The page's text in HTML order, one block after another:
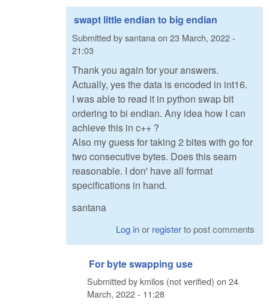
swapt little endian to big endian
Submitted bysantana on 23 March, 2022 -
21:03
Thank you again for your answers.
Actually, yes the data is encoded in int16.
I was able to read it in python swap bit
ordering to bi endian. Any idea how I can
achieve this in c++ ?
Also my guess for taking 2 bites with go for
two consecutive bytes. Does this seam
reasonable. I don' have all format
specifications in hand.
santana
Log inor registerto post comments
For byte swapping use
Submitted bykmilos (not verified) on 24
March, 2022 - 11:28